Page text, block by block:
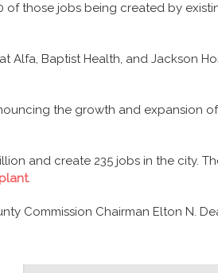
those jobs being created by
Alfa, Baptist Health, and Jackson
the growth and expansion
and create 235 jobs in the city.
.
Commission Chairman Elton N.